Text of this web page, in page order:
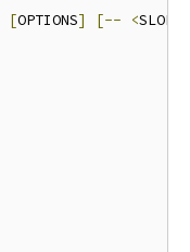
[OPTIONS] [-- <SLOP